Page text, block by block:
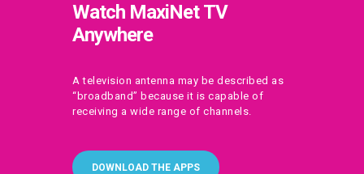
Watch MaxiNet TV
Anywhere
A television antenna may be described as
“broadband” because it is capable of
receiving a wide range of channels.
DOWNLOAD THE APPS